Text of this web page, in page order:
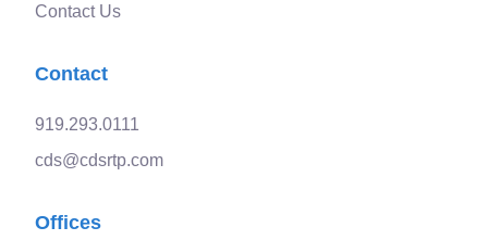
Contact Us
Contact
919.293.0111
cds@cdsrtp.com
Offices